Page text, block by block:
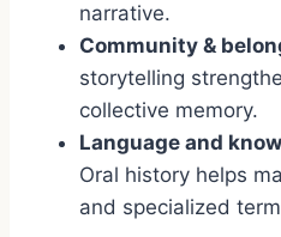
narrative.
Community &
storytelling
collective memory.
Language and
Oral history helps
and specialized